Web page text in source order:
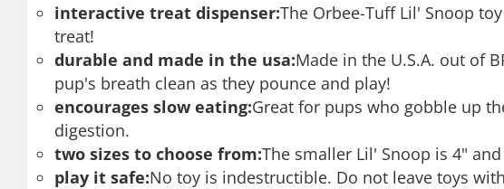
interactive treat dispenser:The Orbee-Tuff Lil' Snoop
treat!
durable and made in the usa:Made in the U.S.A. out of
pup's breath clean as they pounce and play!
encourages slow eating:Great for pups who gobble up
digestion.
two sizes to choose from:The smaller Lil' Snoop is 4"
play it safe:No toy is indestructible. Do not leave toys